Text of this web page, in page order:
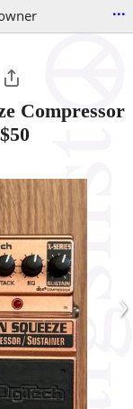
...
Compressor
$50
›